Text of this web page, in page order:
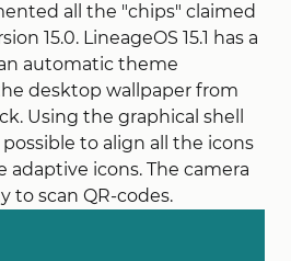
all the "chips" claimed
15.0. LineageOS 15.1 has a
automatic theme
desktop wallpaper from
Using the graphical shell
to align all the icons
adaptive icons. The camera
to scan QR-codes.